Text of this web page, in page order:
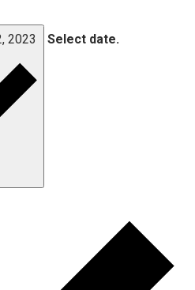
2023 Select date.